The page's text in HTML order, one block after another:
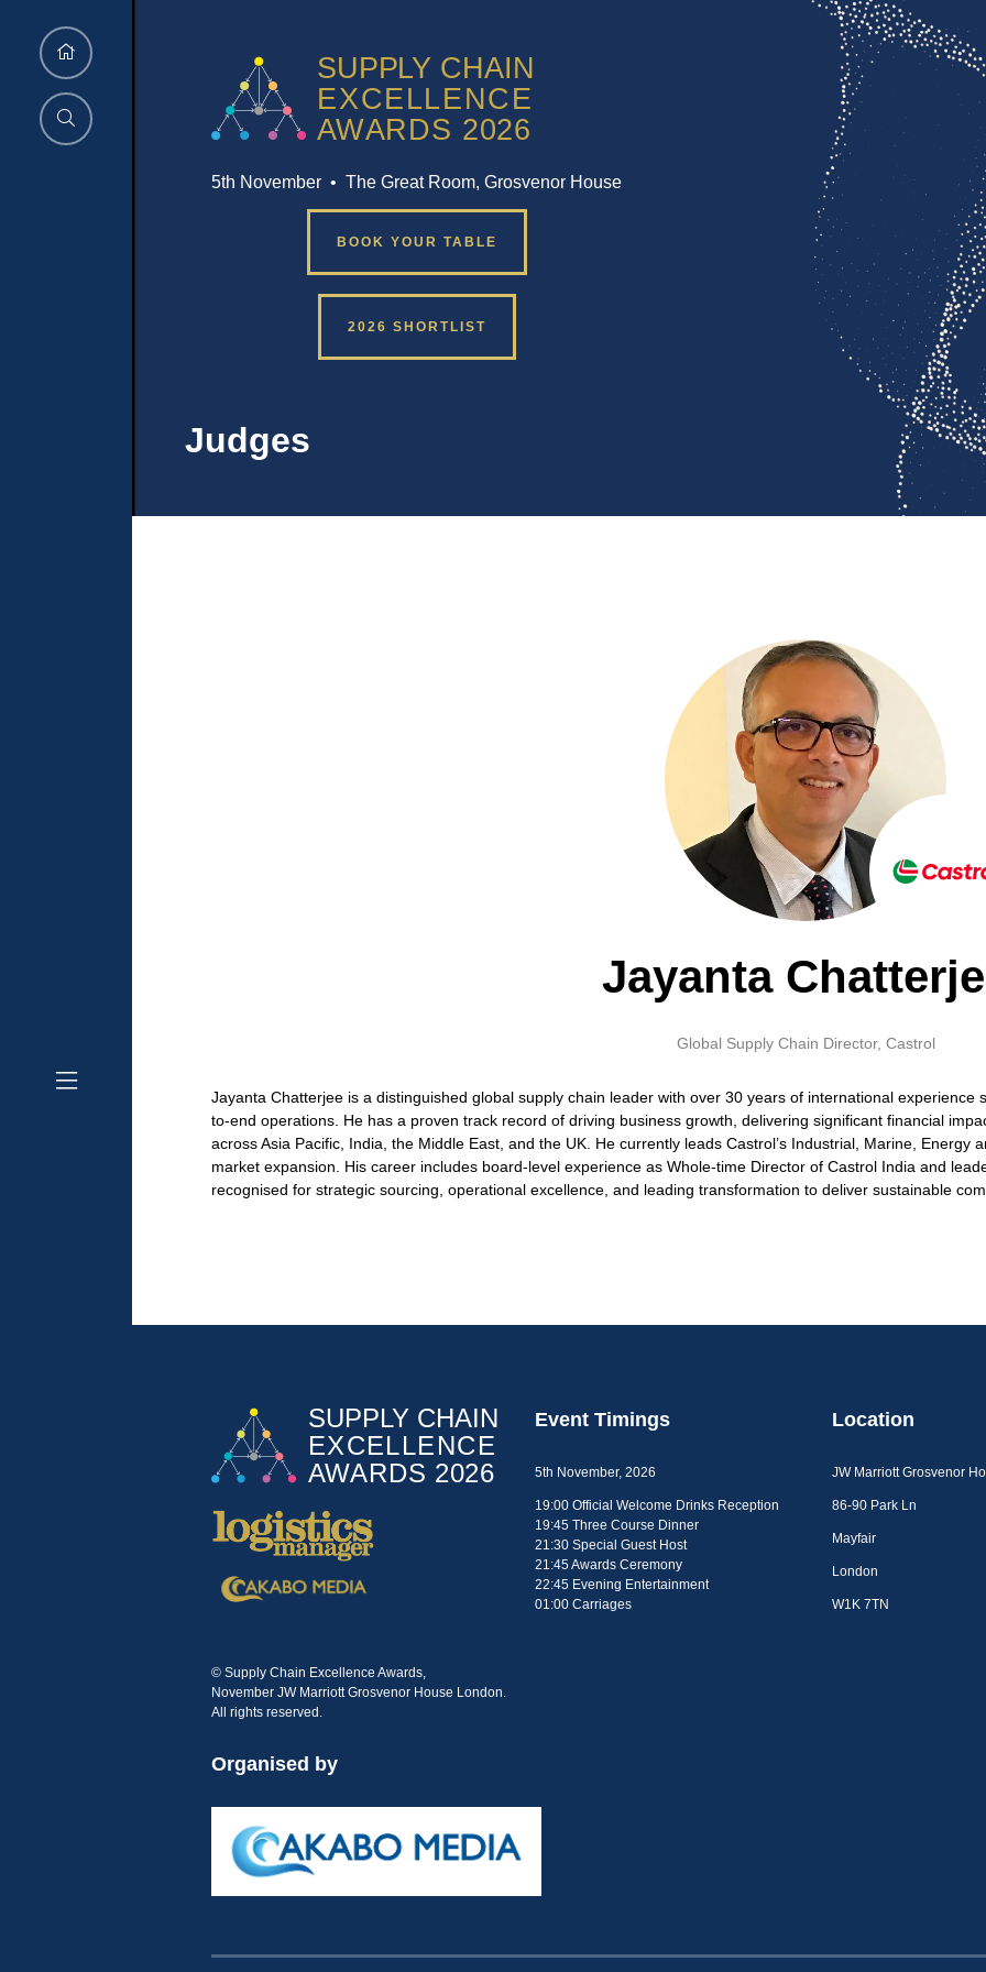
5th November • The Great Room, Grosvenor House
BOOK YOUR TABLE
2026 SHORTLIST
Judges
Jayanta
Global Supply Chain Director, Castrol
Jayanta Chatterjee is a distinguished global supply chain leader with over 30 years of international
to-end operations. He has a proven track record of driving business growth, delivering significant financial
across Asia Pacific, India, the Middle East, and the UK. He currently leads Castrol’s Industrial, Marine,
market expansion. His career includes board-level experience as Whole-time Director of Castrol India and
recognised for strategic sourcing, operational excellence, and leading transformation to deliver sustainable
© Supply Chain Excellence Awards,
November JW Marriott Grosvenor House London.
All rights reserved.
Event Timings
5th November, 2026
19:00 Official Welcome Drinks Reception
19:45 Three Course Dinner
21:30 Special Guest Host
21:45 Awards Ceremony
22:45 Evening Entertainment
01:00 Carriages
Location
JW Marriott Grosvenor
86-90 Park Ln
Mayfair
London
W1K 7TN
Organised by